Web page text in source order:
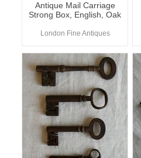
Antique Mail Carriage
Strong Box, English, Oak
London Fine Antiques